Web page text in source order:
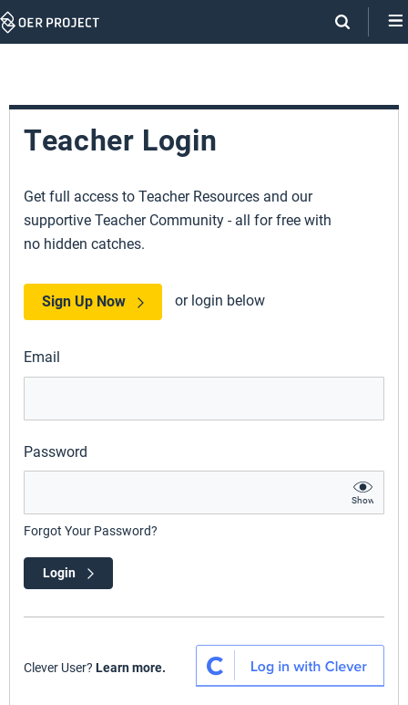
Skip
Teacher Login
Get full access to Teacher Resources and our
supportive Teacher Community - all for free with
no hidden catches.
Sign Up Now or login below
Email
Password
Show
Forgot Your Password?
Login
Clever User? Learn more.